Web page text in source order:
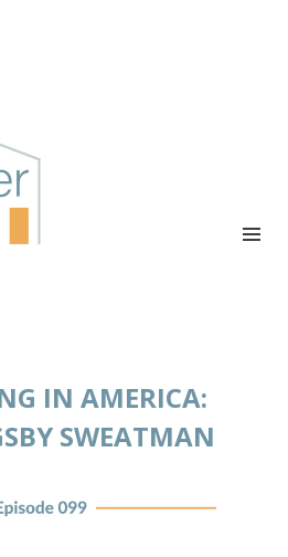
IN AMERICA:
SWEATMAN